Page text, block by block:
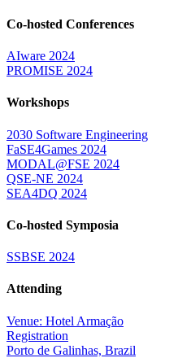
Co-hosted Conferences
AIware 2024
PROMISE 2024
Workshops
2030 Software Engineering
FaSE4Games 2024
MODAL@FSE 2024
QSE-NE 2024
SEA4DQ 2024
Co-hosted Symposia
SSBSE 2024
Attending
Venue: Hotel Armação
Registration
Porto de Galinhas, Brazil